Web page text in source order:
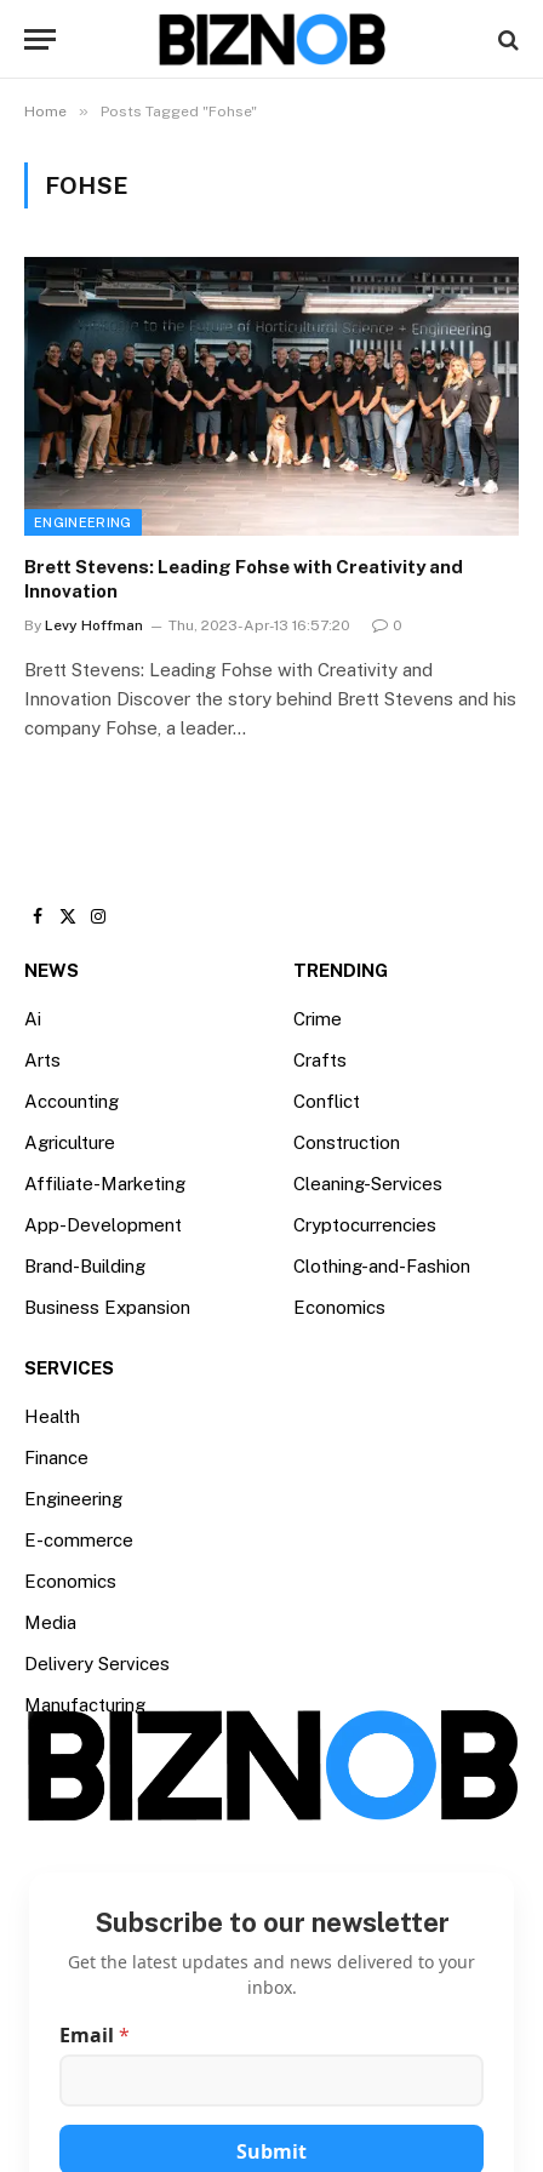
Home » Posts Tagged "Fohse"
FOHSE
ENGINEERING
Brett Stevens: Leading Fohse with Creativity and
Innovation
By Levy Hoffman Thu, 2023-Apr-13 16:57:20 0
Brett Stevens: Leading Fohse with Creativity and
Innovation Discover the story behind Brett Stevens and his
company Fohse, a leader…
Facebook
X
Instagram
NEWS
Ai
Arts
Accounting
Agriculture
Affiliate-Marketing
App-Development
Brand-Building
Business Expansion
TRENDING
Crime
Crafts
Conflict
Construction
Cleaning-Services
Cryptocurrencies
Clothing-and-Fashion
Economics
SERVICES
Health
Finance
Engineering
E-commerce
Economics
Media
Delivery Services
Manufacturing
Subscribe to our newsletter
Get the latest updates and news delivered to your
inbox.
Email *
Submit